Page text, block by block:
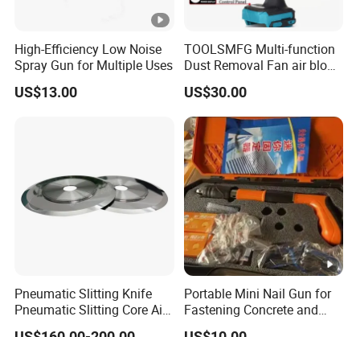
High-Efficiency Low Noise
Spray Gun for Multiple Uses
US$13.00
TOOLSMFG Multi-function
Dust Removal Fan air blow
cleaner portable air duster
gun
US$30.00
Pneumatic Slitting Knife
Pneumatic Slitting Core Air
Knife for Paper Machine
Portable Mini Nail Gun for
Fastening Concrete and
Metal Plates